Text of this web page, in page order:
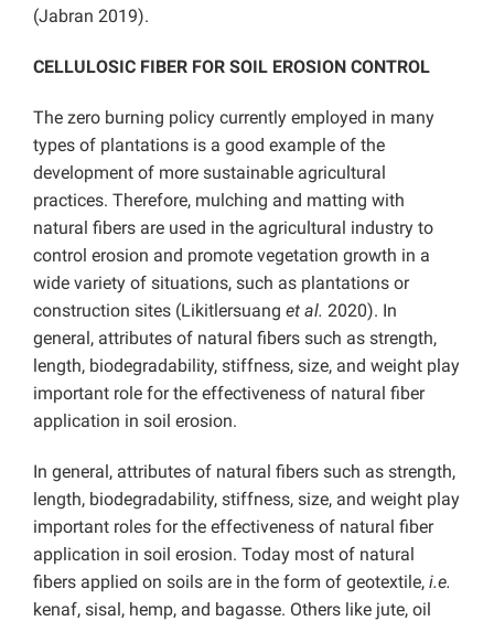
(Jabran 2019).
CELLULOSIC FIBER FOR SOIL EROSION CONTROL
The zero burning policy currently employed in many
types of plantations is a good example of the
development of more sustainable agricultural
practices. Therefore, mulching and matting with
natural fibers are used in the agricultural industry to
control erosion and promote vegetation growth in a
wide variety of situations, such as plantations or
construction sites (Likitlersuang et al. 2020). In
general, attributes of natural fibers such as strength,
length, biodegradability, stiffness, size, and weight play
important role for the effectiveness of natural fiber
application in soil erosion.
In general, attributes of natural fibers such as strength,
length, biodegradability, stiffness, size, and weight play
important roles for the effectiveness of natural fiber
application in soil erosion. Today most of natural
fibers applied on soils are in the form of geotextile, i.e.
kenaf, sisal, hemp, and bagasse. Others like jute, oil